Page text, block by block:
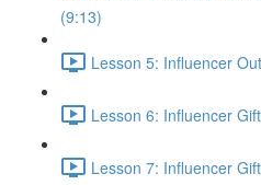
(9:13)
Lesson 5: Influencer
Lesson 6: Influencer
Lesson 7: Influencer